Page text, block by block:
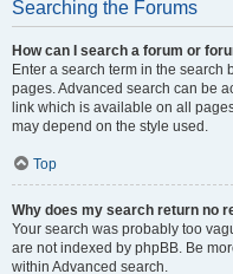
Searching the Forums
How can I search a forum or
Enter a search term in the search
pages. Advanced search can be
link which is available on all
may depend on the style used.
Top
Why does my search return no
Your search was probably too
are not indexed by phpBB. Be
within Advanced search.